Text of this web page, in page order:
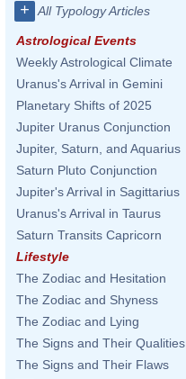
+ All Typology Articles
Astrological Events
Weekly Astrological Climate
Uranus's Arrival in Gemini
Planetary Shifts of 2025
Jupiter Uranus Conjunction
Jupiter, Saturn, and Aquarius
Saturn Pluto Conjunction
Jupiter's Arrival in Sagittarius
Uranus's Arrival in Taurus
Saturn Transits Capricorn
Lifestyle
The Zodiac and Hesitation
The Zodiac and Shyness
The Zodiac and Lying
The Signs and Their Qualities
The Signs and Their Flaws